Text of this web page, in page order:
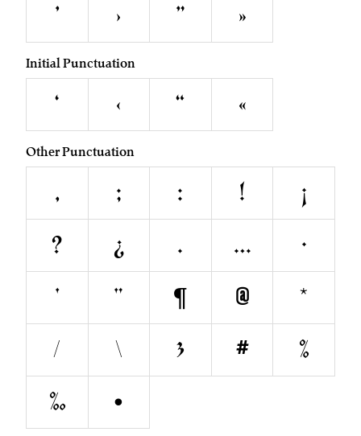
’ › ” »
Initial Punctuation
‘ ‹ “ «
Other Punctuation
, ; : !
¡
?
¿ . …
·
'
" ¶ @
*
/
\ & #
%
‰
•